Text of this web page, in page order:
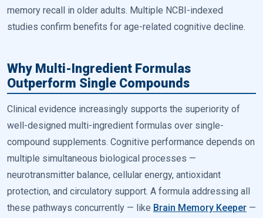
memory recall in older adults. Multiple NCBI-indexed
studies confirm benefits for age-related cognitive decline.
Why Multi-Ingredient Formulas
Outperform Single Compounds
Clinical evidence increasingly supports the superiority of
well-designed multi-ingredient formulas over single-
compound supplements. Cognitive performance depends on
multiple simultaneous biological processes —
neurotransmitter balance, cellular energy, antioxidant
protection, and circulatory support. A formula addressing all
these pathways concurrently — like Brain Memory Keeper —